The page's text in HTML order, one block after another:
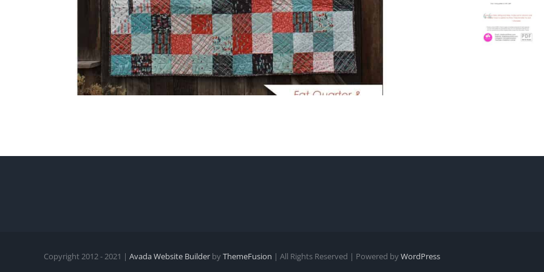
Copyright 2012 - 2021 | Avada Website Builder byThemeFusion | All Rights Reserved | Powered byWordPress